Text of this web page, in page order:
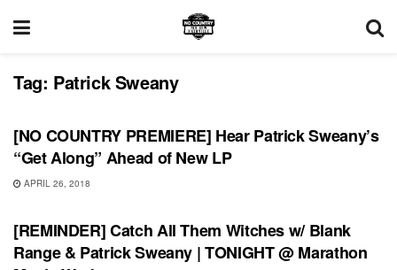
Tag: Patrick Sweany
SONG RELEASES
[NO COUNTRY PREMIERE] Hear Patrick Sweany’s
“Get Along” Ahead of New LP
APRIL 26, 2018
SHOWS
[REMINDER] Catch All Them Witches w/ Blank
Range & Patrick Sweany | TONIGHT @ Marathon